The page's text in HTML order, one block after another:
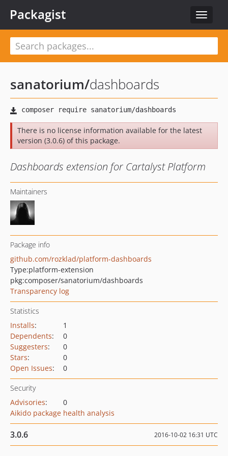
Toggle
Packagist
sanatorium/dashboards
There is no license information available for the latest
version (3.0.6) of this package.
Dashboards extension for Cartalyst Platform
Maintainers
Package info
github.com/rozklad/platform-dashboards
Type:platform-extension
pkg:composer/sanatorium/dashboards
Transparency log
Statistics
Installs:
1
Dependents:
0
Suggesters:
0
Stars:
0
Open Issues: 0
Security
Advisories:
0
Aikido package health analysis
3.0.6 2016-10-02 16:31 UTC